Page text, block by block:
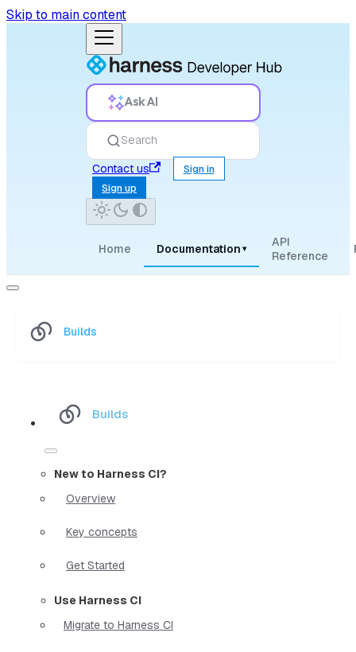
Skip to main content
Ask AI
Search
Contact us
Sign in
Sign up
Home Documentation ▾
API
Reference
Builds
Builds
New to Harness CI?
Overview
Key concepts
Get Started
Use Harness CI
Migrate to Harness CI